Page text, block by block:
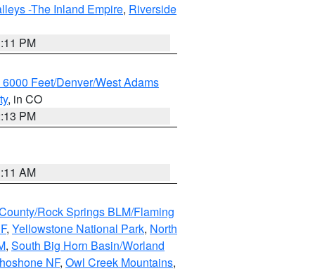
-The Inland Empire, Riverside
PM
Feet/Denver/West Adams
, in CO
PM
AM
Rock Springs BLM/Flaming
, Yellowstone National Park, North
, South Big Horn Basin/Worland
NF, Owl Creek Mountains,